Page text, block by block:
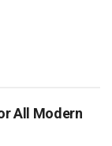
All Modern